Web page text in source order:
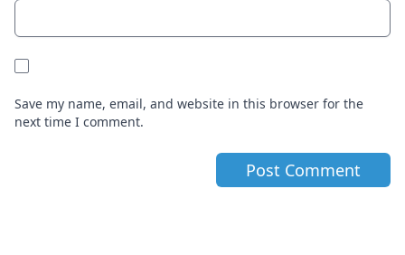
Save my name, email, and website in this browser for the
next time I comment.